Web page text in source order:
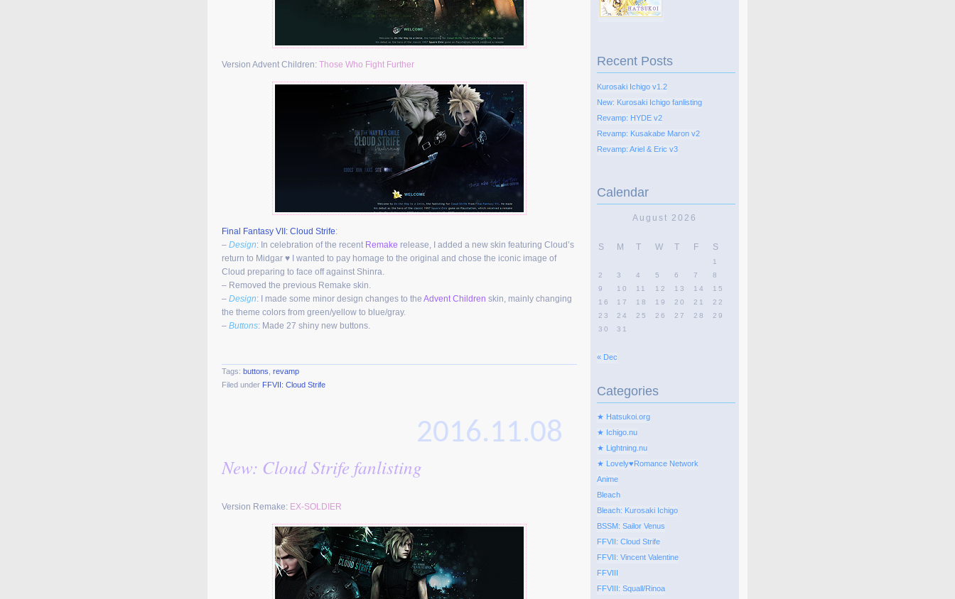
Version Advent Children: Those Who Fight Further
Final Fantasy VII: Cloud Strife:
– Design: In celebration of the recent Remake release, I added a new skin featuring Cloud’s
return to Midgar ♥ I wanted to pay homage to the original and chose the iconic image of
Cloud preparing to face off against Shinra.
– Removed the previous Remake skin.
– Design: I made some minor design changes to the Advent Children skin, mainly changing
the theme colors from green/yellow to blue/gray.
– Buttons: Made 27 shiny new buttons.
Tags: buttons revamp
Filed under FFVII: Cloud Strife
2016.11.08
New: Cloud Strife fanlisting
Version Remake: EX-SOLDIER
Recent Posts
Kurosaki Ichigo v1.2
New: Kurosaki Ichigo fanlisting
Revamp: HYDE v2
Revamp: Kusakabe Maron v2
Revamp: Ariel & Eric v3
Calendar
August 2026
S M T W T F S
1
2
3 4 5 6 7
8
9
10 11 12 13 14
15
16
17 18 19 20 21
22
23
24 25 26 27 28
29
30
31
« Dec
Categories
★ Hatsukoi.org
★ Ichigo.nu
★ Lightning.nu
★ Lovely♥Romance Network
Anime
Bleach
Bleach: Kurosaki Ichigo
BSSM: Sailor Venus
FFVII: Cloud Strife
FFVII: Vincent Valentine
FFVIII
FFVIII: Squall/Rinoa